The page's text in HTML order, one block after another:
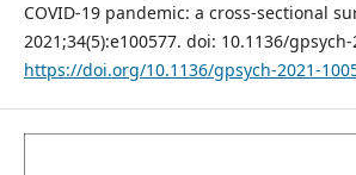
COVID-19 pandemic: a cross-sectional
2021;34(5):e100577. doi: 10.1136/
https://doi.org/10.1136/gpsych-2021-